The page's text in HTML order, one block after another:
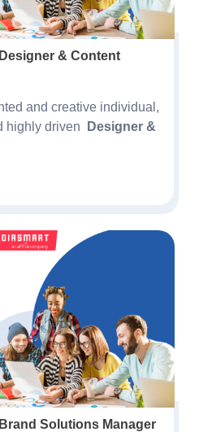
& Content
and creative individual,
highly driven
Designer &
Solutions Manager